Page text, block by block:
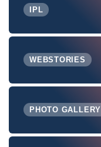
IPL
WEBSTORIES
PHOTO GALLERY